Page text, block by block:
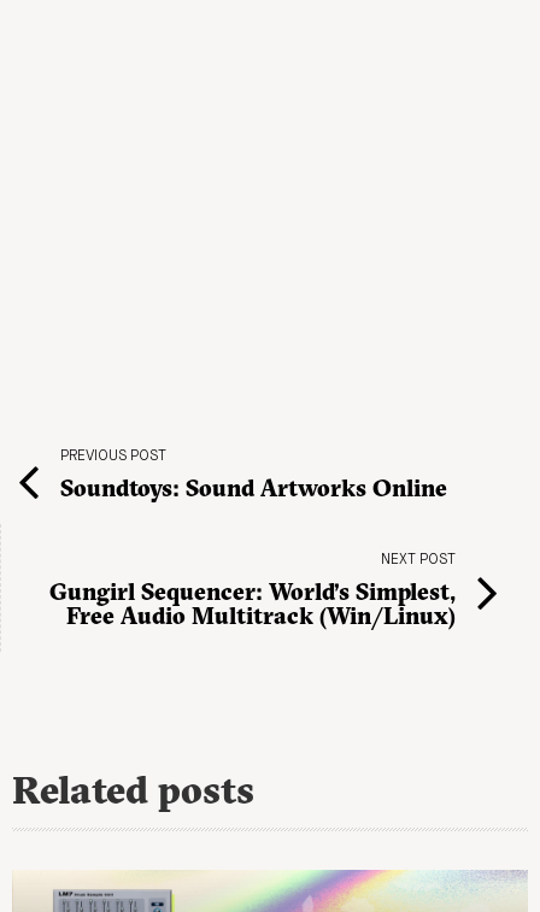
PREVIOUS POST
Soundtoys: Sound Artworks Online
NEXT POST
Gungirl Sequencer: World’s Simplest,
Free Audio Multitrack (Win/Linux)
Related posts